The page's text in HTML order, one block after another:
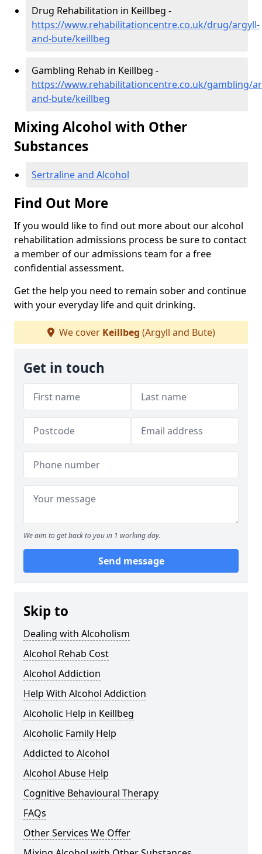
Drug Rehabilitation in Keillbeg -
https://www.rehabilitationcentre.co.uk/drug/argyll-
and-bute/keillbeg
Gambling Rehab in Keillbeg -
https://www.rehabilitationcentre.co.uk/gambling/
and-bute/keillbeg
Mixing Alcohol with Other
Substances
Sertraline and Alcohol
Find Out More
If you would like to find out more about our alcohol
rehabilitation admissions process be sure to contact
a member of our admissions team for a free
confidential assessment.
Get the help you need to remain sober and continue
with your everyday life and quit drinking.
We cover Keillbeg (Argyll and Bute)
Get in touch
We aim to get back to you in 1 working day.
Send message
Skip to
Dealing with Alcoholism
Alcohol Rehab Cost
Alcohol Addiction
Help With Alcohol Addiction
Alcoholic Help in Keillbeg
Alcoholic Family Help
Addicted to Alcohol
Alcohol Abuse Help
Cognitive Behavioural Therapy
FAQs
Other Services We Offer